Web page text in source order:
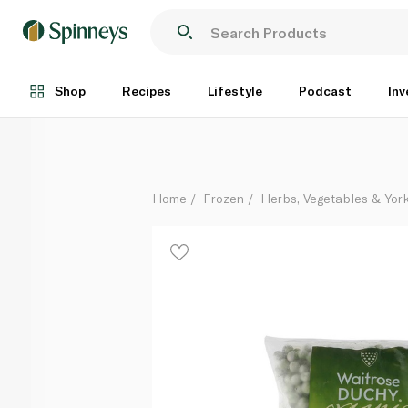
Shop Recipes Lifestyle Podcast
Each
Home Frozen Herbs, Vegetables &